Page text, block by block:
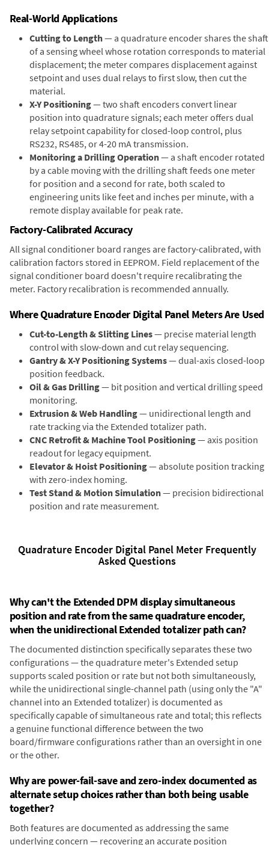
Real-World Applications
Cutting to Length— a quadrature encoder shares the shaft
of a sensing wheel whose rotation corresponds to material
displacement; the meter compares displacement against
setpoint and uses dual relays to first slow, then cut the
material.
X-Y Positioning— two shaft encoders convert linear
position into quadrature signals; each meter offers dual
relay setpoint capability for closed-loop control, plus
RS232, RS485, or 4-20 mA transmission.
Monitoring a Drilling Operation— a shaft encoder rotated
by a cable moving with the drilling shaft feeds one meter
for position and a second for rate, both scaled to
engineering units like feet and inches per minute, with a
remote display available for peak rate.
Factory-Calibrated Accuracy
All signal conditioner board ranges are factory-calibrated, with
calibration factors stored in EEPROM. Field replacement of the
signal conditioner board doesn't require recalibrating the
meter. Factory recalibration is recommended annually.
Where Quadrature Encoder Digital Panel Meters Are Used
Cut-to-Length & Slitting Lines— precise material length
control with slow-down and cut relay sequencing.
Gantry & X-Y Positioning Systems— dual-axis closed-loop
position feedback.
Oil & Gas Drilling— bit position and vertical drilling speed
monitoring.
Extrusion & Web Handling— unidirectional length and
rate tracking via the Extended totalizer path.
CNC Retrofit & Machine Tool Positioning— axis position
readout for legacy equipment.
Elevator & Hoist Positioning— absolute position tracking
with zero-index homing.
Test Stand & Motion Simulation— precision bidirectional
position and rate measurement.
Quadrature Encoder Digital Panel Meter Frequently
Asked Questions
Why can't the Extended DPM display simultaneous
position and rate from the same quadrature encoder,
when the unidirectional Extended totalizer path can?
The documented distinction specifically separates these two
configurations — the quadrature meter's Extended setup
supports scaled position or rate but not both simultaneously,
while the unidirectional single-channel path (using only the "A"
channel into an Extended totalizer) is documented as
specifically capable of simultaneous rate and total; this reflects
a genuine functional difference between the two
board/firmware configurations rather than an oversight in one
or the other.
Why are power-fail-save and zero-index documented as
alternate setup choices rather than both being usable
together?
Both features are documented as addressing the same
underlying concern — recovering an accurate position